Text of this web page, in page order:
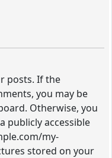
posts. If the
you may be
Otherwise, you
publicly accessible
my-
stored on your